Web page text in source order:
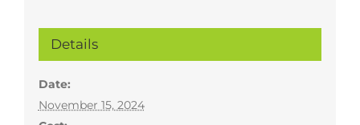
Details
Date:
November 15, 2024